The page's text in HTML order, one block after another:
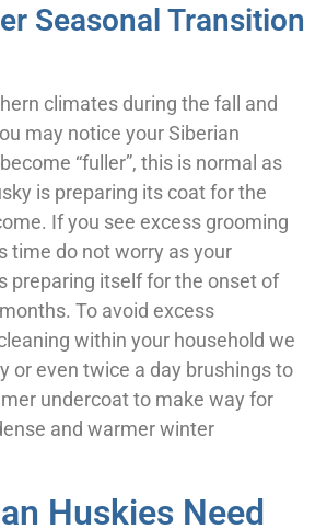
Seasonal Transition
climates during the fall and
may notice your Siberian
“fuller”, this is normal as
is preparing its coat for the
If you see excess grooming
time do not worry as your
preparing itself for the onset of
To avoid excess
within your household we
or even twice a day brushings to
undercoat to make way for
and warmer winter
Huskies Need